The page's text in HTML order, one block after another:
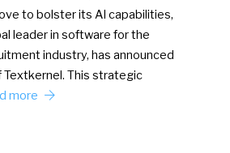
to bolster its AI capabilities,
leader in software for the
industry, has announced
This strategic
more